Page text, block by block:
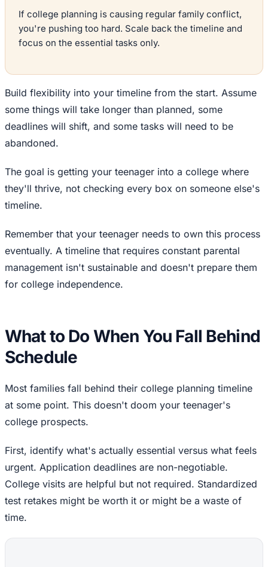
If college planning is causing regular family conflict,
you're pushing too hard. Scale back the timeline and
focus on the essential tasks only.
Build flexibility into your timeline from the start. Assume
some things will take longer than planned, some
deadlines will shift, and some tasks will need to be
abandoned.
The goal is getting your teenager into a college where
they'll thrive, not checking every box on someone else's
timeline.
Remember that your teenager needs to own this process
eventually. A timeline that requires constant parental
management isn't sustainable and doesn't prepare them
for college independence.
What to Do When You Fall Behind
Schedule
Most families fall behind their college planning timeline
at some point. This doesn't doom your teenager's
college prospects.
First, identify what's actually essential versus what feels
urgent. Application deadlines are non-negotiable.
College visits are helpful but not required. Standardized
test retakes might be worth it or might be a waste of
time.